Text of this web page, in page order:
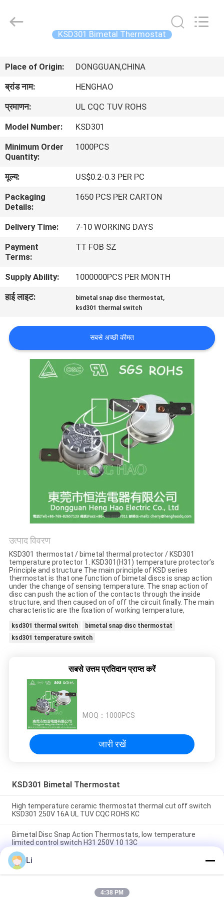
उत्पाद
बारे
में
फैक्टरी
यात्रा
गुणवत्ता
नियंत्रण
हमसे
संपर्क
PRIVACY
POLICY
Electric
KSD301 Bimetal Thermostat
Place of Origin:
DONGGUAN,CHINA
ब्रांड नाम:
HENGHAO
प्रमाणन:
UL CQC TUV ROHS
Model Number:
KSD301
Minimum Order
Quantity:
1000PCS
मूल्य:
US$0.2-0.3 PER PC
Packaging
Details:
1650 PCS PER CARTON
Delivery Time:
7-10 WORKING DAYS
Payment
Terms:
TT FOB SZ
Supply Ability:
1000000PCS PER MONTH
हाई लाइट:
bimetal snap disc thermostat,
ksd301 thermal switch
सबसे अच्छी कीमत
उत्पाद विवरण
KSD301 thermostat / bimetal thermal protector / KSD301
temperature protector 1. KSD301(H31) temperature protector’s
Principle and structure The main principle of KSD series
thermostat is that one function of bimetal discs is snap action
under the change of sensing temperature. The snap action of
disc can push the action of the contacts through the inside
structure, and then caused on of off the circuit finally. The main
characteristic are the fixation of working temperature,
ksd301 thermal switch
bimetal snap disc thermostat
ksd301 temperature switch
सबसे उत्तम प्रतिदान प्राप्त करें
MOQ： 1000PCS
जारी रखें
KSD301 Bimetal Thermostat
High temperature ceramic thermostat thermal cut off switch
KSD301 250V 16A UL TUV CQC ROHS KC
Bimetal Disc Snap Action Thermostats, low temperature
limited control switch H31 250V 10 13C
Snap Action Type KSD301 Bimetal Thermostat AC 125V 250V
Power Rated
Li
4:38 PM